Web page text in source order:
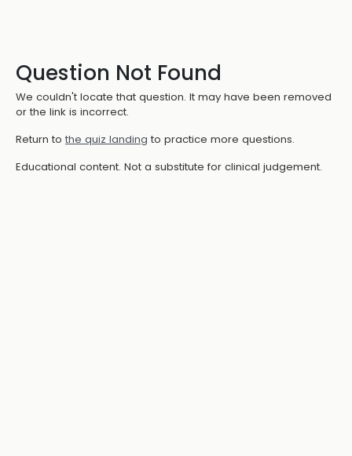
Question Not Found
We couldn't locate that question. It may have been removed
or the link is incorrect.
Return to the quiz landing to practice more questions.
Educational content. Not a substitute for clinical judgement.